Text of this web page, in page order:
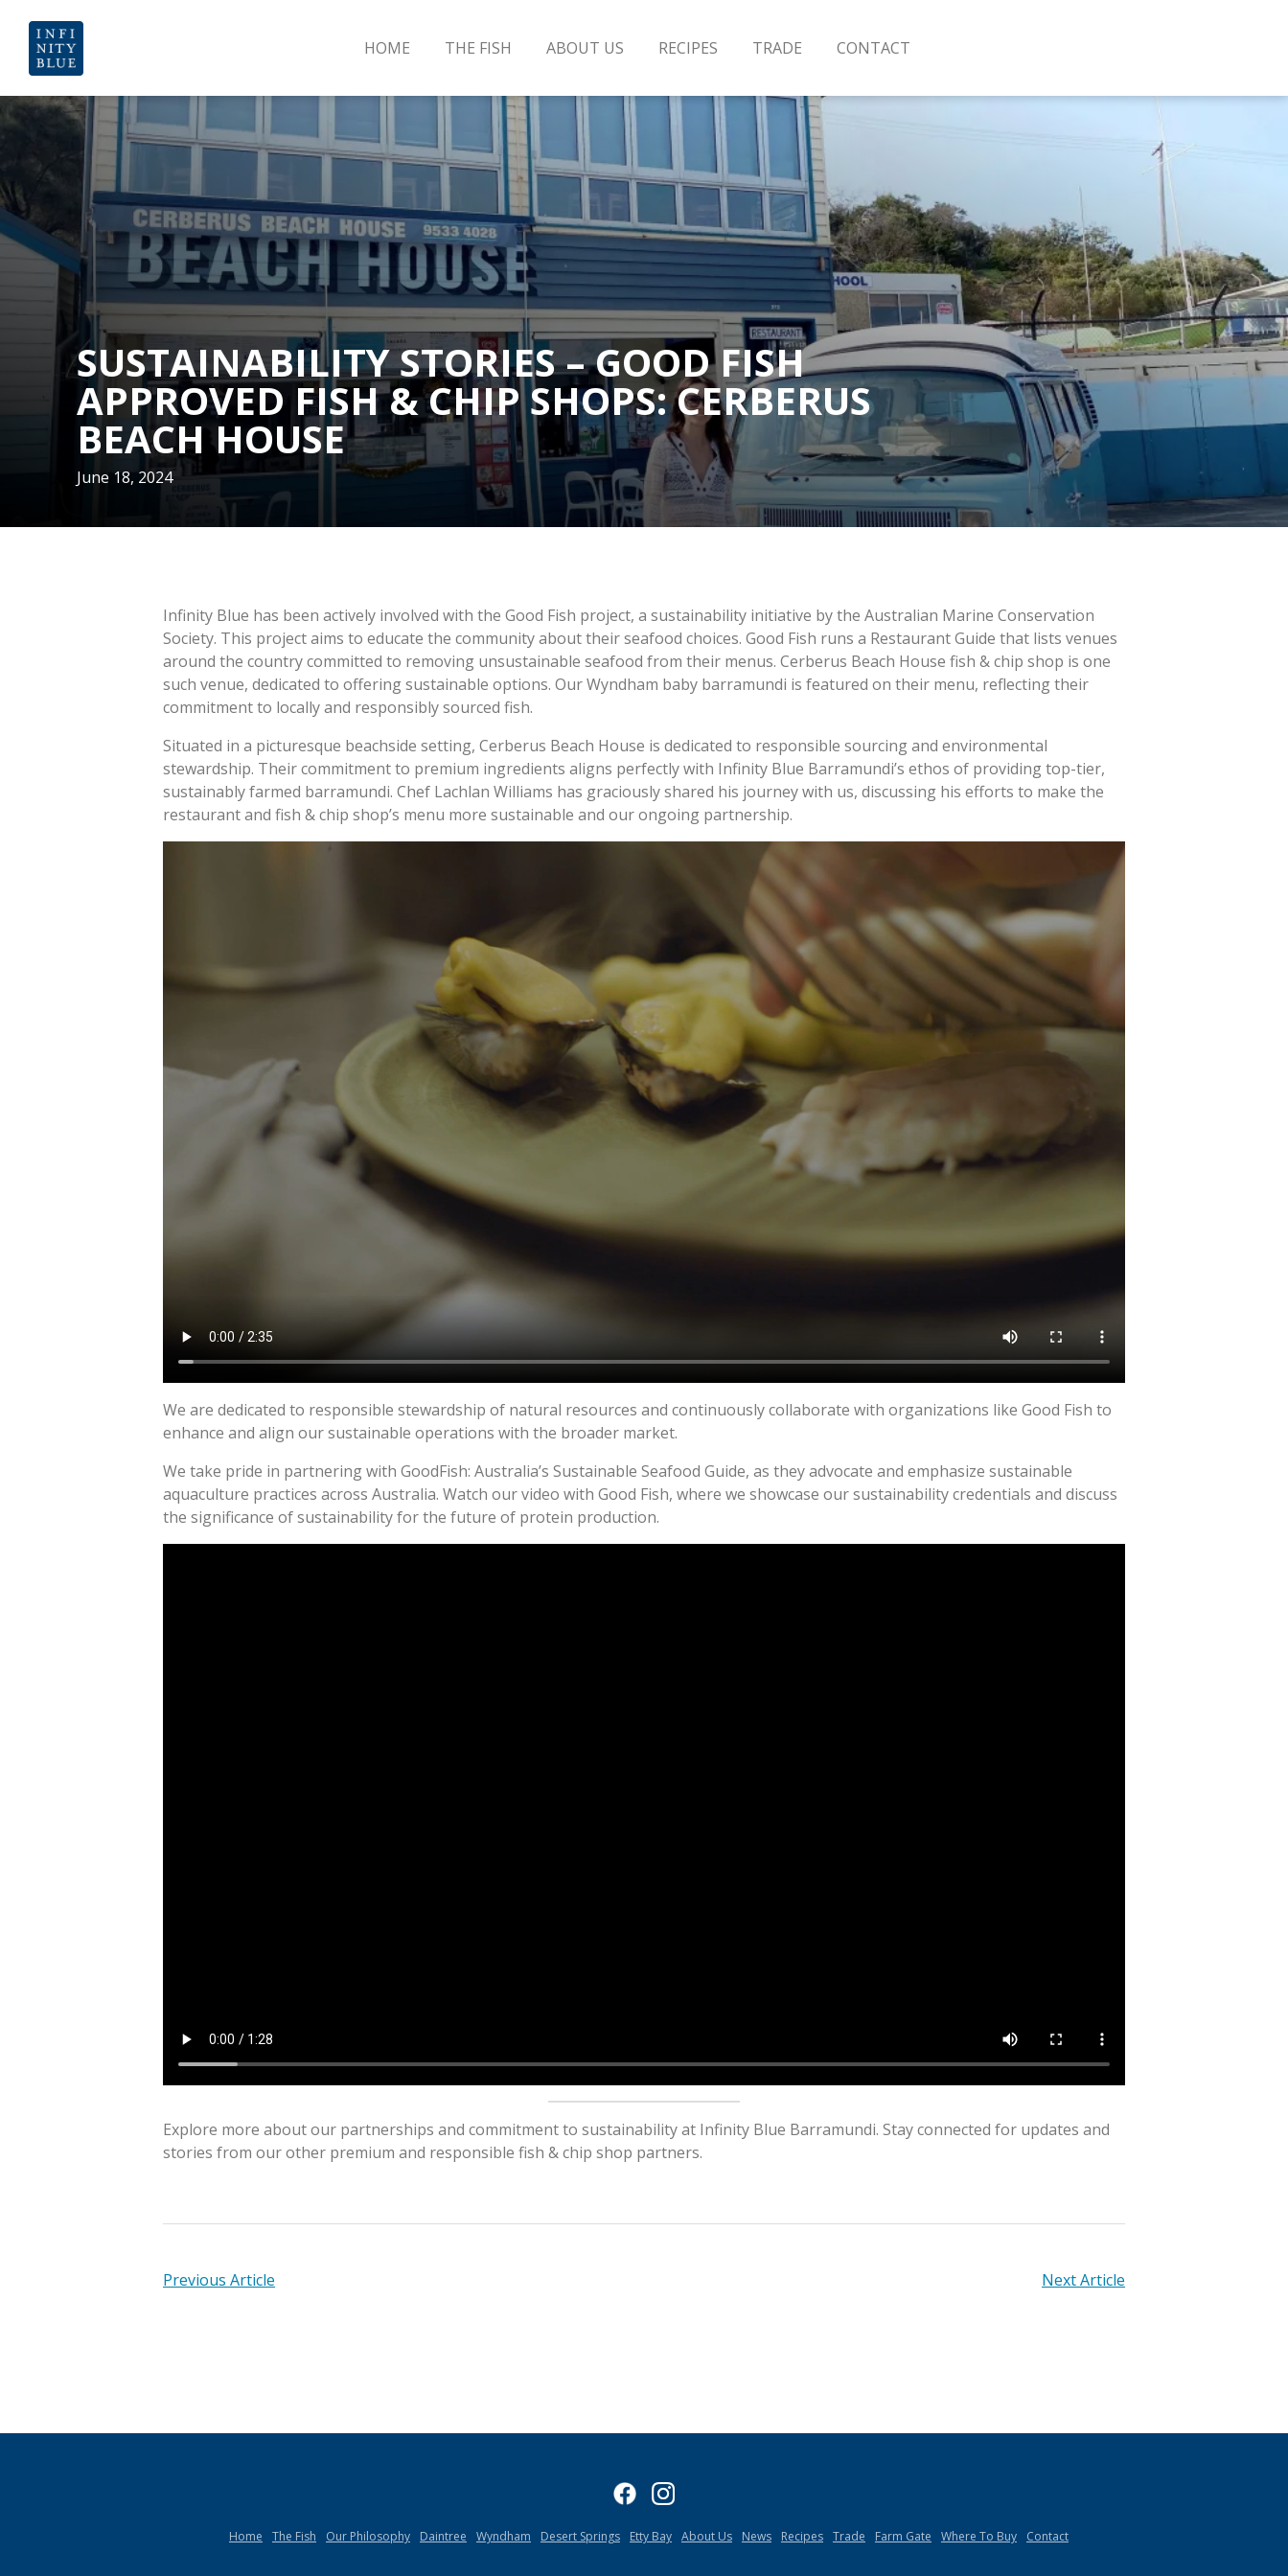
HOME THE FISH ABOUT US RECIPES TRADE CONTACT
SUSTAINABILITY STORIES – GOOD FISH
APPROVED FISH & CHIP SHOPS: CERBERUS
BEACH HOUSE
June 18, 2024
Infinity Blue has been actively involved with the Good Fish project, a sustainability initiative by the Australian Marine Conservation
Society. This project aims to educate the community about their seafood choices. Good Fish runs a Restaurant Guide that lists venues
around the country committed to removing unsustainable seafood from their menus. Cerberus Beach House fish & chip shop is one
such venue, dedicated to offering sustainable options. Our Wyndham baby barramundi is featured on their menu, reflecting their
commitment to locally and responsibly sourced fish.
Situated in a picturesque beachside setting, Cerberus Beach House is dedicated to responsible sourcing and environmental
stewardship. Their commitment to premium ingredients aligns perfectly with Infinity Blue Barramundi’s ethos of providing top-tier,
sustainably farmed barramundi. Chef Lachlan Williams has graciously shared his journey with us, discussing his efforts to make the
restaurant and fish & chip shop’s menu more sustainable and our ongoing partnership.
We are dedicated to responsible stewardship of natural resources and continuously collaborate with organizations like Good Fish to
enhance and align our sustainable operations with the broader market.
We take pride in partnering with GoodFish: Australia’s Sustainable Seafood Guide, as they advocate and emphasize sustainable
aquaculture practices across Australia. Watch our video with Good Fish, where we showcase our sustainability credentials and discuss
the significance of sustainability for the future of protein production.
Explore more about our partnerships and commitment to sustainability at Infinity Blue Barramundi. Stay connected for updates and
stories from our other premium and responsible fish & chip shop partners.
Previous Article Next Article
Home The Fish Our Philosophy Daintree Wyndham Desert Springs Etty Bay About Us News Recipes Trade Farm Gate Where To Buy Contact